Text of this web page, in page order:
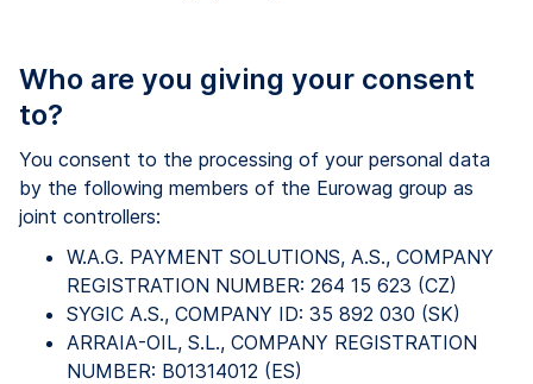
Who are you giving your consent
to?
You consent to the processing of your personal data
by the following members of the Eurowag group as
joint controllers:
W.A.G. PAYMENT SOLUTIONS, A.S., COMPANY
REGISTRATION NUMBER: 264 15 623 (CZ)
SYGIC A.S., COMPANY ID: 35 892 030 (SK)
ARRAIA-OIL, S.L., COMPANY REGISTRATION
NUMBER: B01314012 (ES)